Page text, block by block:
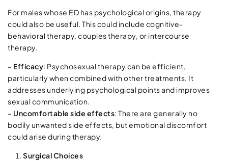
For males whose ED has psychological origins, therapy
could also be useful. This could include cognitive-
behavioral therapy, couples therapy, or intercourse
therapy.
– Efficacy: Psychosexual therapy can be efficient,
particularly when combined with other treatments. It
addresses underlying psychological points and improves
sexual communication.
– Uncomfortable side effects: There are generally no
bodily unwanted side effects, but emotional discomfort
could arise during therapy.
Surgical Choices